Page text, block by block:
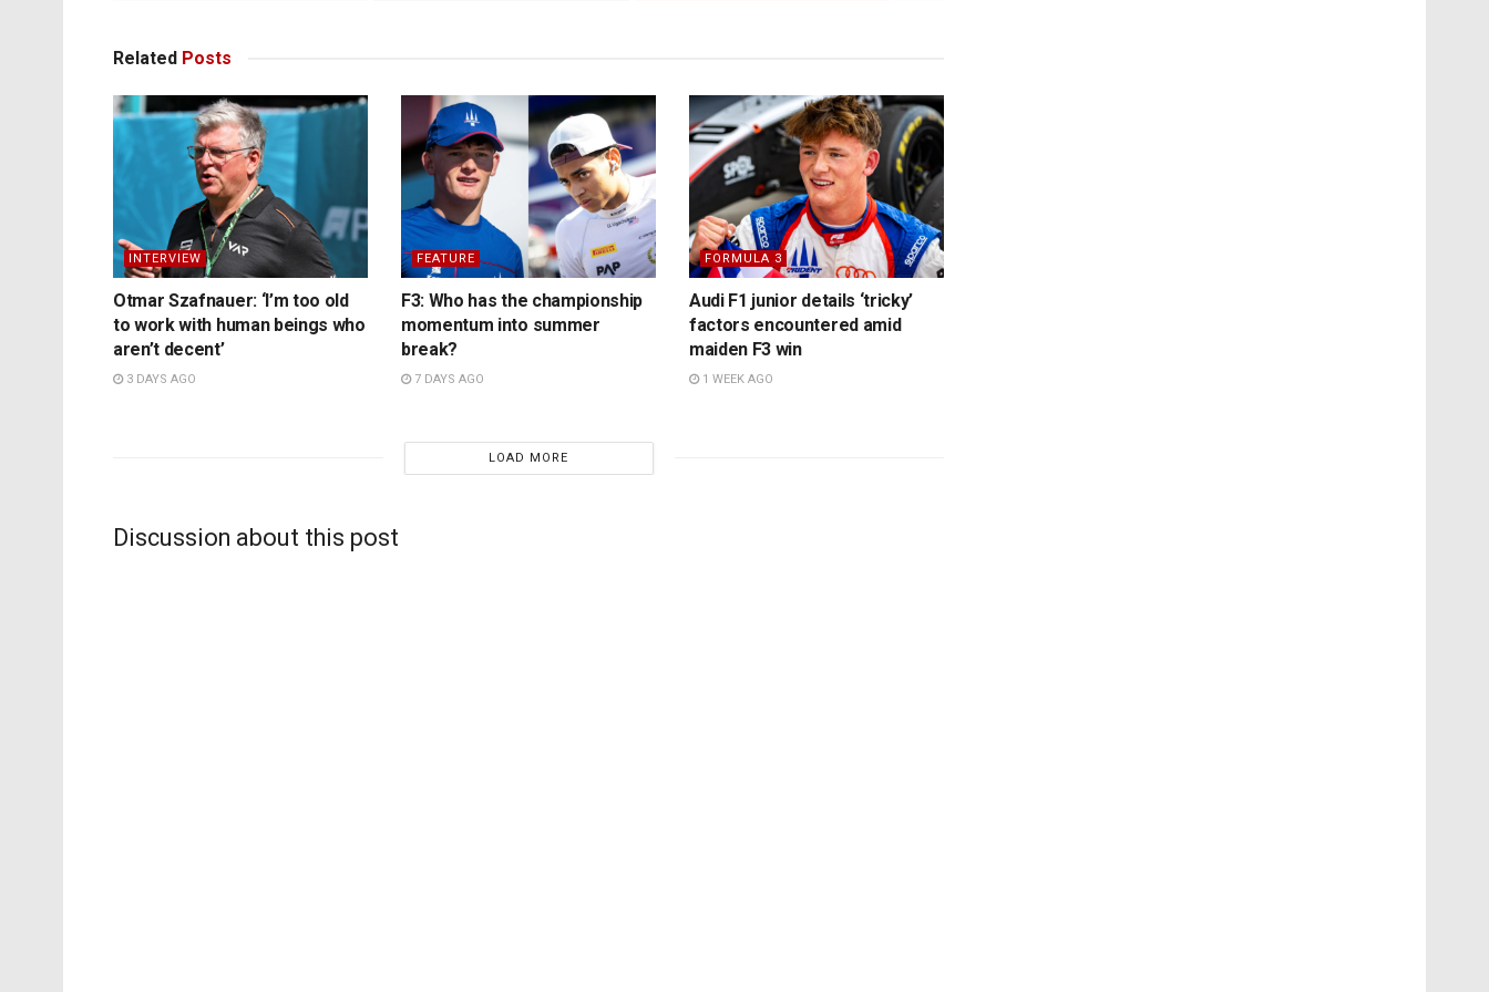
Related Posts
INTERVIEW
Otmar Szafnauer: ‘I’m too old
to work with human beings who
aren’t decent’
3 DAYS AGO
FEATURE
F3: Who has the championship
momentum into summer
break?
7 DAYS AGO
FORMULA 3
Audi F1 junior details ‘tricky’
factors encountered amid
maiden F3 win
1 WEEK AGO
LOAD MORE
Discussion about this post